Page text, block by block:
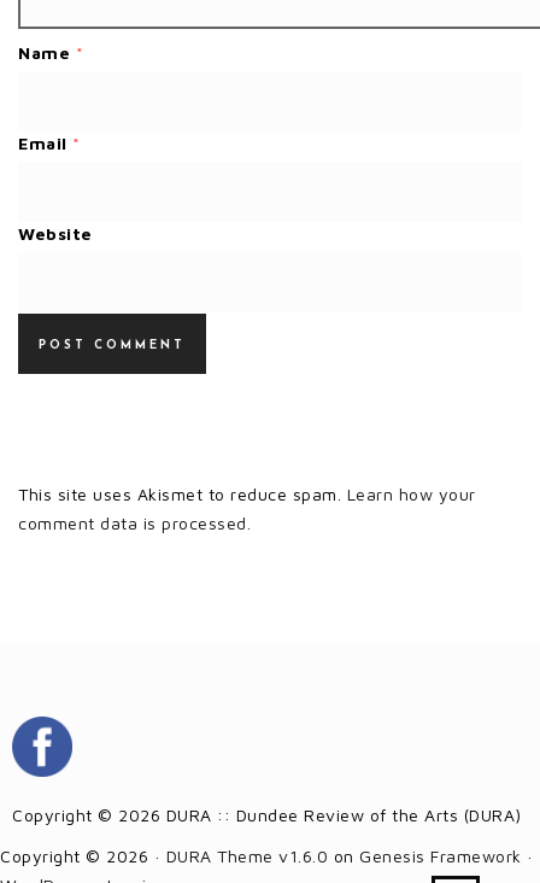
Name *
Email *
Website
This site uses Akismet to reduce spam. Learn how your
comment data is processed.
Copyright © 2026 DURA :: Dundee Review of the Arts (DURA)
Copyright © 2026 · DURA Theme v1.6.0 on Genesis Framework ·